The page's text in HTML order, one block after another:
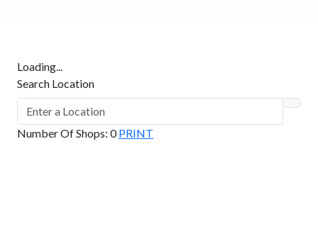
Loading...
Search Location
Number Of Shops: 0 PRINT